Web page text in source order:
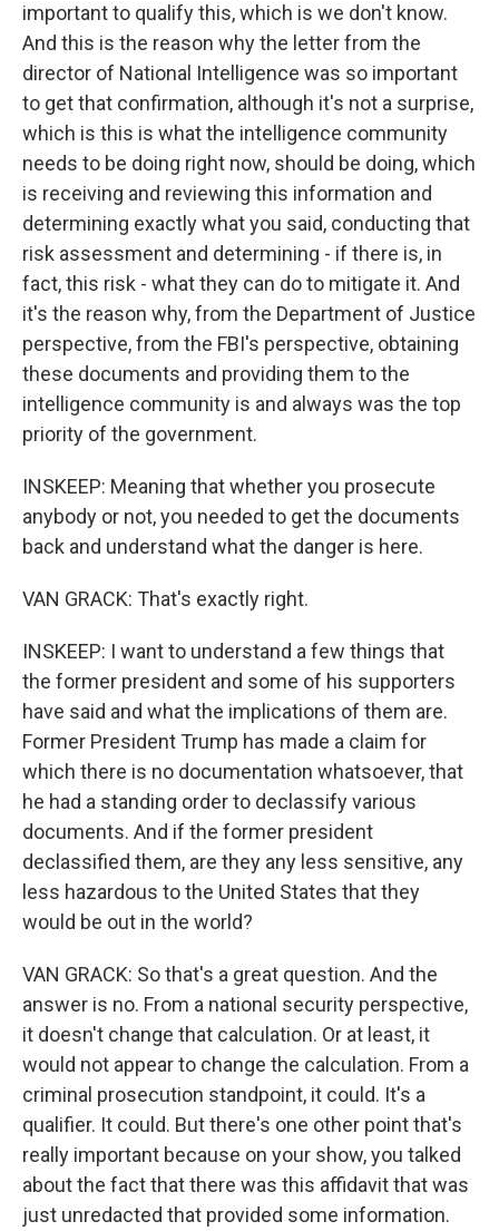
important to qualify this, which is we don't know.
And this is the reason why the letter from the
director of National Intelligence was so important
to get that confirmation, although it's not a surprise,
which is this is what the intelligence community
needs to be doing right now, should be doing, which
is receiving and reviewing this information and
determining exactly what you said, conducting that
risk assessment and determining - if there is, in
fact, this risk - what they can do to mitigate it. And
it's the reason why, from the Department of Justice
perspective, from the FBI's perspective, obtaining
these documents and providing them to the
intelligence community is and always was the top
priority of the government.
INSKEEP: Meaning that whether you prosecute
anybody or not, you needed to get the documents
back and understand what the danger is here.
VAN GRACK: That's exactly right.
INSKEEP: I want to understand a few things that
the former president and some of his supporters
have said and what the implications of them are.
Former President Trump has made a claim for
which there is no documentation whatsoever, that
he had a standing order to declassify various
documents. And if the former president
declassified them, are they any less sensitive, any
less hazardous to the United States that they
would be out in the world?
VAN GRACK: So that's a great question. And the
answer is no. From a national security perspective,
it doesn't change that calculation. Or at least, it
would not appear to change the calculation. From a
criminal prosecution standpoint, it could. It's a
qualifier. It could. But there's one other point that's
really important because on your show, you talked
about the fact that there was this affidavit that was
just unredacted that provided some information.